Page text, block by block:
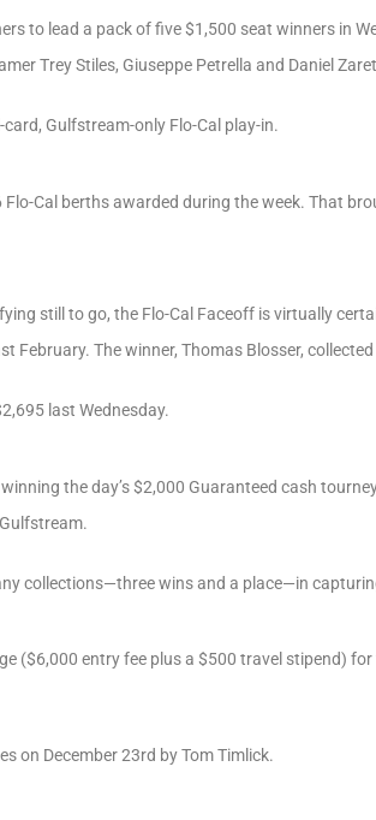
to lead a pack of five $1,500 seat winners in
Trey Stiles, Giuseppe Petrella and Daniel
Gulfstream-only Flo-Cal play-in.
Flo-Cal berths awarded during the week. That
still to go, the Flo-Cal Faceoff is virtually
February. The winner, Thomas Blosser,
last Wednesday.
the day’s $2,000 Guaranteed cash
collections—three wins and a place—in
($6,000 entry fee plus a $500 travel stipend)
on December 23rd by Tom Timlick.